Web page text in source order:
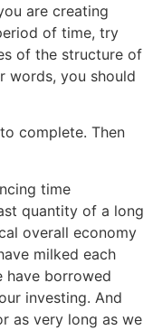
are creating
of time, try
of the structure of
words, you should
complete. Then
time
quantity of a long
overall economy
milked each
have borrowed
investing. And
as very long as we